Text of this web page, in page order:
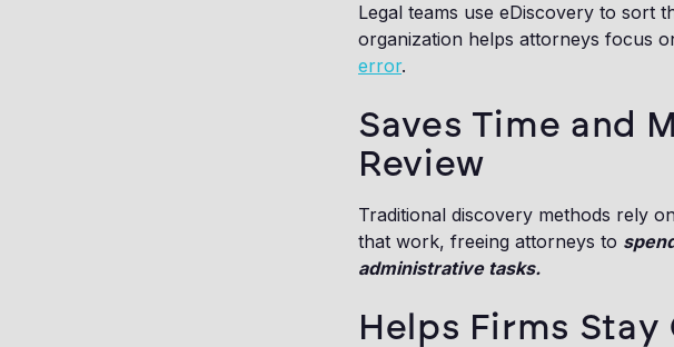
Legal teams use eDiscovery to sort
organization helps attorneys focus
error.
Saves Time and
Review
Traditional discovery methods rely
that work, freeing attorneys to
administrative tasks.
Helps Firms